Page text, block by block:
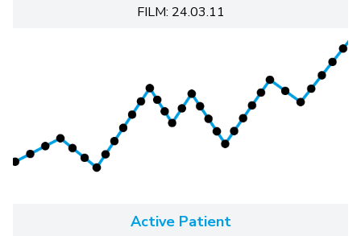
FILM: 24.03.11
Active Patient